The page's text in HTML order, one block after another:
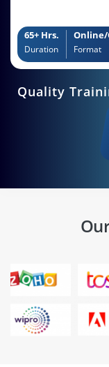
65+ Hrs.
Duration Format
Quality